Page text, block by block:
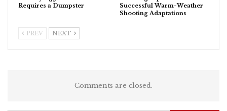
Requires a Dumpster
Successful Warm-Weather
Shooting Adaptations
PREV NEXT
Comments are closed.